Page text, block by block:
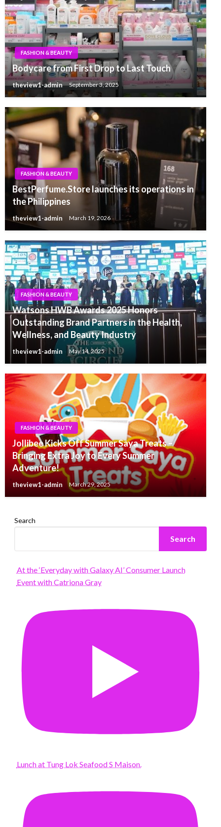
FASHION & BEAUTY
Bodycare from First Drop to Last Touch
theview1-admin September 3, 2025
FASHION & BEAUTY
BestPerfume.Store launches its operations in
the Philippines
theview1-admin March 19, 2026
FASHION & BEAUTY
Watsons HWB Awards 2025 Honors
Outstanding Brand Partners in the Health,
Wellness, and Beauty Industry
theview1-admin May 14, 2025
FASHION & BEAUTY
Jollibee Kicks Off Summer Saya Treats –
Bringing Extra Joy to Every Summer
Adventure!
theview1-admin March 29, 2025
Search
Search
At the ‘Everyday with Galaxy AI’ Consumer Launch
Event with Catriona Gray
Lunch at Tung Lok Seafood S Maison.